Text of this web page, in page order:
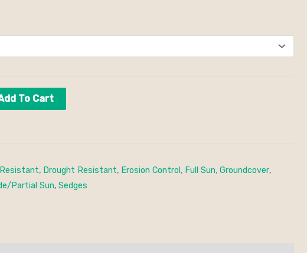
To Cart
, Drought Resistant, Erosion Control , Full Sun, Groundcover,
Partial Sun, Sedges